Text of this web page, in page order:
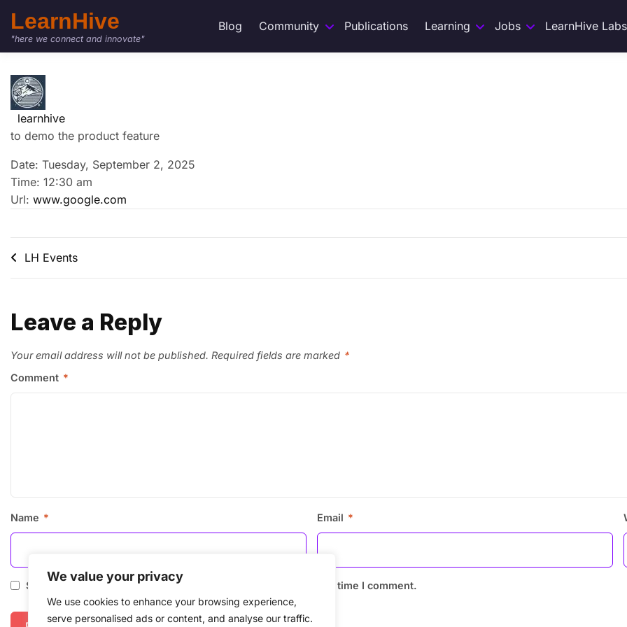
We value your privacy
We use cookies to enhance your browsing experience,
serve personalised ads or content, and analyse our traffic.
LearnHive
"here we connect and innovate"
Blog Community Publications Learning Jobs LearnHive Labs
learnhive
to demo the product feature
Date: Tuesday, September 2, 2025
Time: 12:30 am
Url: www.google.com
LH Events
Leave a Reply
Your email address will not be published. Required fields are marked *
Comment *
Name * Email *
Save my name, email, and website in this browser for the next time I comment.